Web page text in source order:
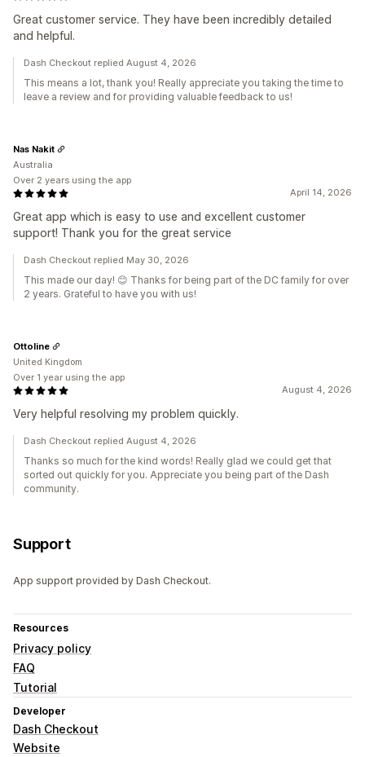
Great customer service. They have been incredibly detailed
and helpful.
Dash Checkout replied August 4, 2026
This means a lot, thank you! Really appreciate you taking the time to
leave a review and for providing valuable feedback to us!
April 14, 2026
Great app which is easy to use and excellent customer
support! Thank you for the great service
Nas Nakit
Australia
Over 2 years using the app
Dash Checkout replied May 30, 2026
This made our day! 😊 Thanks for being part of the DC family for over
2 years. Grateful to have you with us!
August 4, 2026
Very helpful resolving my problem quickly.
Ottoline
United Kingdom
Over 1 year using the app
Dash Checkout replied August 4, 2026
Thanks so much for the kind words! Really glad we could get that
sorted out quickly for you. Appreciate you being part of the Dash
community.
Support
App support provided by Dash Checkout.
Resources
Privacy policy
FAQ
Tutorial
Developer
Dash Checkout
Website